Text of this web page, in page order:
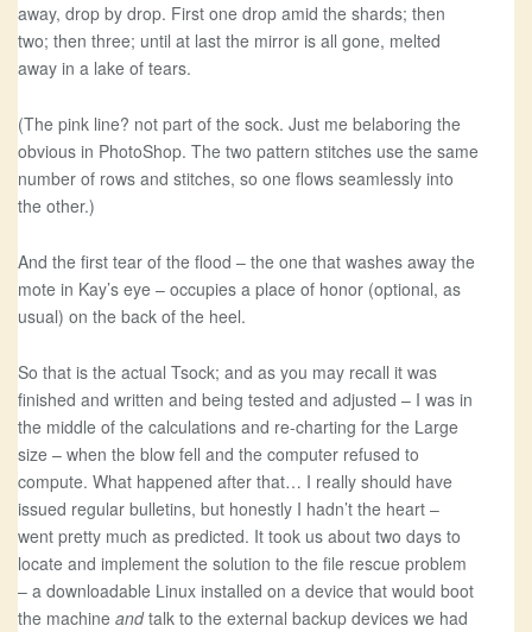
away, drop by drop. First one drop amid the shards; then
two; then three; until at last the mirror is all gone, melted
away in a lake of tears.
(The pink line? not part of the sock. Just me belaboring the
obvious in PhotoShop. The two pattern stitches use the same
number of rows and stitches, so one flows seamlessly into
the other.)
And the first tear of the flood – the one that washes away the
mote in Kay’s eye – occupies a place of honor (optional, as
usual) on the back of the heel.
So that is the actual Tsock; and as you may recall it was
finished and written and being tested and adjusted – I was in
the middle of the calculations and re-charting for the Large
size – when the blow fell and the computer refused to
compute. What happened after that… I really should have
issued regular bulletins, but honestly I hadn’t the heart –
went pretty much as predicted. It took us about two days to
locate and implement the solution to the file rescue problem
– a downloadable Linux installed on a device that would boot
the machine andtalk to the external backup devices we had